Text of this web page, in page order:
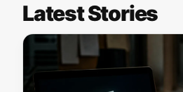
Latest Stories